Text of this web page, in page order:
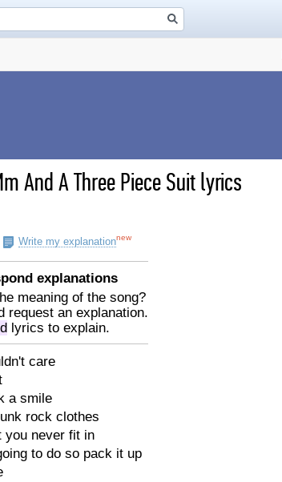
And A Three Piece Suit lyrics
Write my explanationnew
explanations
meaning of the song?
request an explanation.
lyrics to explain.
care
a smile
rock clothes
you never fit in
to do so pack it up